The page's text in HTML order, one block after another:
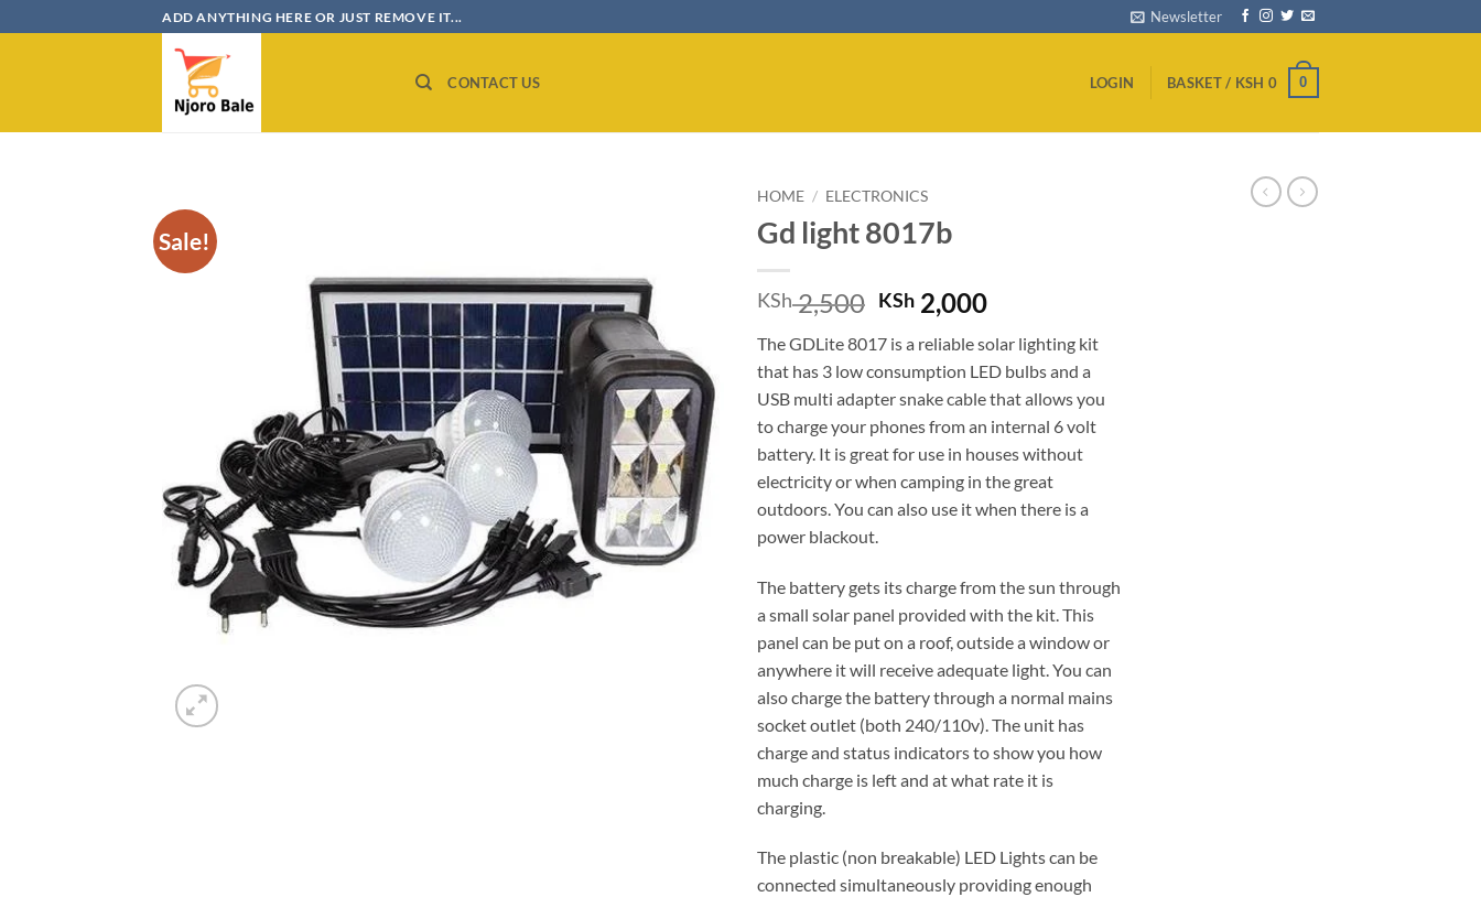
to
ADD ANYTHING HERE OR JUST REMOVE IT... Newsletter
CONTACT US LOGIN BASKET / KSH 0 0
Sale!
HOME / ELECTRONICS
Gd light 8017b
KSh2,500 Original
price
was:
KSh 2,500.
KSh 2,000Current
is:
KSh 2,000.
The GDLite 8017 is a reliable solar lighting kit
that has 3 low consumption LED bulbs and a
USB multi adapter snake cable that allows you
to charge your phones from an internal 6 volt
battery. It is great for use in houses without
electricity or when camping in the great
outdoors. You can also use it when there is a
power blackout.
The battery gets its charge from the sun through
a small solar panel provided with the kit. This
panel can be put on a roof, outside a window or
anywhere it will receive adequate light. You can
also charge the battery through a normal mains
socket outlet (both 240/110v). The unit has
charge and status indicators to show you how
much charge is left and at what rate it is
charging.
The plastic (non breakable) LED Lights can be
connected simultaneously providing enough